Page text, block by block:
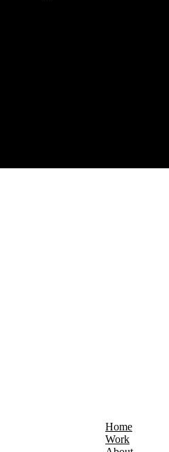
Home
Work